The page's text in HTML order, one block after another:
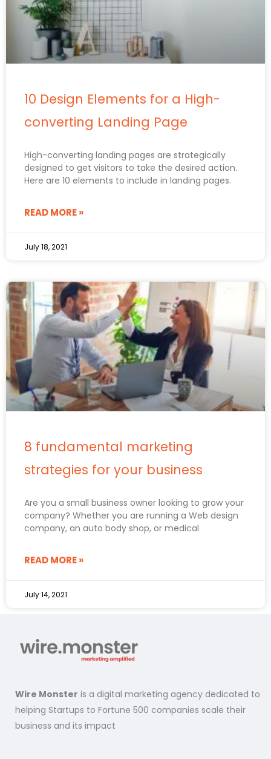
10 Design Elements for a High-
converting Landing Page
High-converting landing pages are strategically
designed to get visitors to take the desired action.
Here are 10 elements to include in landing pages.
READ MORE »
July 18, 2021
8 fundamental marketing
strategies for your business
Are you a small business owner looking to grow your
company? Whether you are running a Web design
company, an auto body shop, or medical
READ MORE »
July 14, 2021
Wire Monster is a digital marketing agency dedicated to
helping Startups to Fortune 500 companies scale their
business and its impact